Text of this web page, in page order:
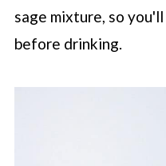
sage mixture, so
before drinking.